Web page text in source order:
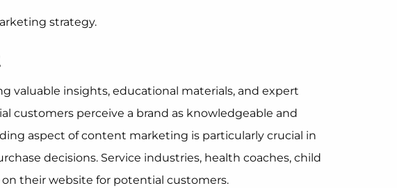
strategy.
valuable insights, educational materials, and expert
customers perceive a brand as knowledgeable and
aspect of content marketing is particularly crucial in
decisions. Service industries, health coaches, child
their website for potential customers.